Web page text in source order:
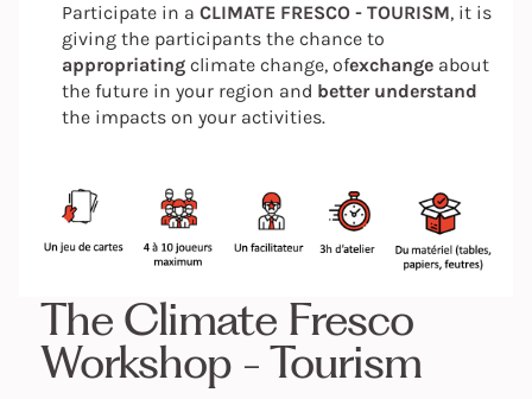
Participate in a CLIMATE FRESCO - TOURISM, it is
giving the participants the chance to
appropriating climate change, ofexchange about
the future in your region and better understand
the impacts on your activities.
The Climate Fresco
Workshop - Tourism